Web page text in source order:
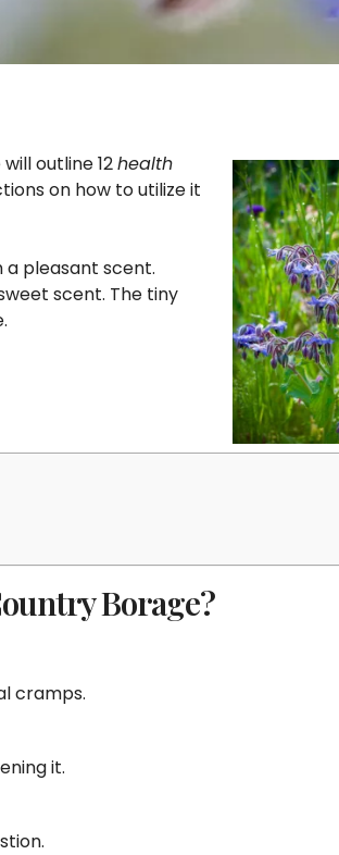
outline 12health
on how to utilize it
a pleasant scent.
scent. The tiny
Borage?
cramps.
it.